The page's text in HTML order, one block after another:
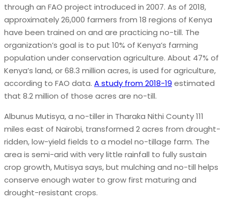
through an FAO project introduced in 2007. As of 2018,
approximately 26,000 farmers from 18 regions of Kenya
have been trained on and are practicing no-till. The
organization’s goal is to put 10% of Kenya’s farming
population under conservation agriculture. About 47% of
Kenya’s land, or 68.3 million acres, is used for agriculture,
according to FAO data. A study from 2018-19 estimated
that 8.2 million of those acres are no-till.
Albunus Mutisya, a no-tiller in Tharaka Nithi County 111
miles east of Nairobi, transformed 2 acres from drought-
ridden, low-yield fields to a model no-tillage farm. The
area is semi-arid with very little rainfall to fully sustain
crop growth, Mutisya says, but mulching and no-till helps
conserve enough water to grow first maturing and
drought-resistant crops.